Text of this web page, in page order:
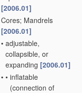
[2006.01]
Cores; Mandrels
[2006.01]
• adjustable,
collapsible, or
expanding [2006.01]
• • inflatable
(connection of